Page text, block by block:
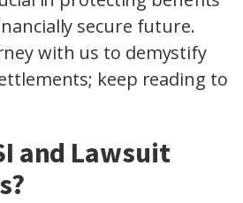
secure future.
with us to demystify
keep reading to
and Lawsuit